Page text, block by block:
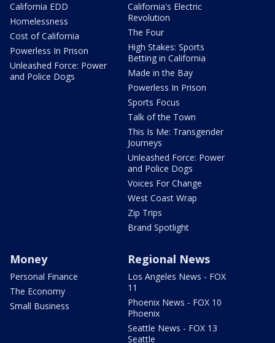
California EDD
Homelessness
Cost of California
Powerless In Prison
Unleashed Force: Power
and Police Dogs
California's Electric
Revolution
The Four
High Stakes: Sports
Betting in California
Made in the Bay
Powerless In Prison
Sports Focus
Talk of the Town
This Is Me: Transgender
Journeys
Unleashed Force: Power
and Police Dogs
Voices For Change
West Coast Wrap
Zip Trips
Brand Spotlight
Money
Personal Finance
The Economy
Small Business
Regional News
Los Angeles News - FOX
11
Phoenix News - FOX 10
Phoenix
Seattle News - FOX 13
Seattle